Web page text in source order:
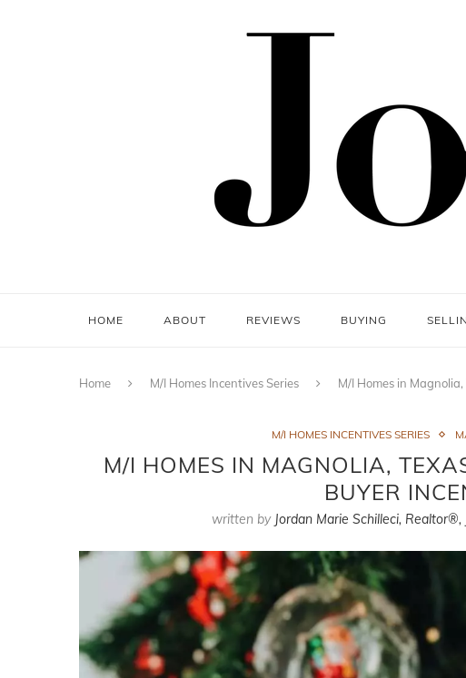
HOME ABOUT REVIEWS BUYING
Home M/I Homes Incentives Series M/I Homes in
M/I HOMES INCENTIVES SERIES
M/I HOMES IN MAGNOLIA,
BUYER
written by Jordan Marie Schilleci, Realtor®,